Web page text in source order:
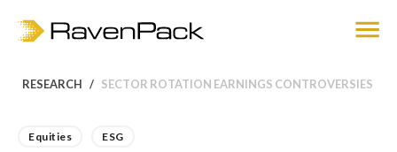
RESEARCH SECTOR ROTATION EARNINGS CONTROVERSIES
Equities ESG